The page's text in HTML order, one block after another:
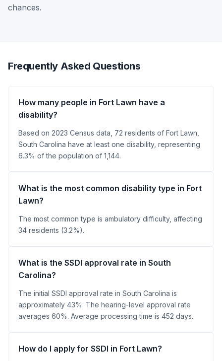
chances.
Frequently Asked Questions
How many people in Fort Lawn have a
disability?
Based on 2023 Census data, 72 residents of Fort Lawn,
South Carolina have at least one disability, representing
6.3% of the population of 1,144.
What is the most common disability type in Fort
Lawn?
The most common type is ambulatory difficulty, affecting
34 residents (3.2%).
What is the SSDI approval rate in South
Carolina?
The initial SSDI approval rate in South Carolina is
approximately 43%. The hearing-level approval rate
averages 60%. Average processing time is 452 days.
How do I apply for SSDI in Fort Lawn?